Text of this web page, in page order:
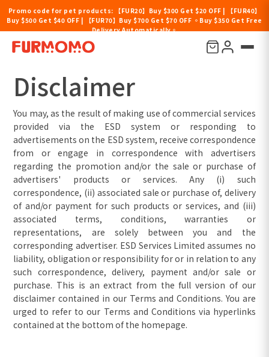
Promo code for pet products: 【FUR20】Buy $300 Get $20 OFF | 【FUR40】
Buy $500 Get $40 OFF | 【FUR70】Buy $700 Get $70 OFF 。Buy $350 Get Free
Delivery Automatically。
Disclaimer
Disclaimer
You may, as the result of making use of commercial services
provided via the ESD system or responding to
advertisements on the ESD system, receive correspondence
from or engage in correspondence with advertisers
regarding the promotion and/or the sale or purchase of
advertisers' products or services. Any (i) such
correspondence, (ii) associated sale or purchase of, delivery
of and/or payment for such products or services, and (iii)
associated terms, conditions, warranties or
representations, are solely between you and the
corresponding advertiser. ESD Services Limited assumes no
liability, obligation or responsibility for or in relation to any
such correspondence, delivery, payment and/or sale or
purchase. This is an extract from the full version of our
disclaimer contained in our Terms and Conditions. You are
urged to refer to our Terms and Conditions via hyperlinks
contained at the bottom of the homepage.